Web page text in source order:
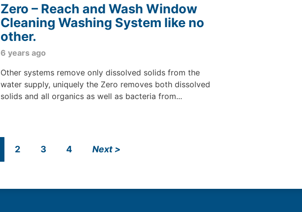
Zero – Reach and Wash Window
Cleaning Washing System like no
other.
6 years ago
Other systems remove only dissolved solids from the
water supply, uniquely the Zero removes both dissolved
solids and all organics as well as bacteria from...
2 3 4 Next >